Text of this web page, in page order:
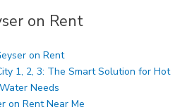
on Rent
on Rent
1, 2, 3: The Smart Solution for Hot
Water Needs
on Rent Near Me